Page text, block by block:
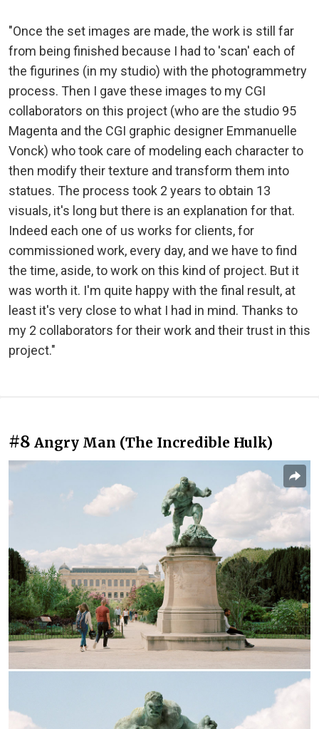
"Once the set images are made, the work is still far
from being finished because I had to 'scan' each of
the figurines (in my studio) with the photogrammetry
process. Then I gave these images to my CGI
collaborators on this project (who are the studio 95
Magenta and the CGI graphic designer Emmanuelle
Vonck) who took care of modeling each character to
then modify their texture and transform them into
statues. The process took 2 years to obtain 13
visuals, it's long but there is an explanation for that.
Indeed each one of us works for clients, for
commissioned work, every day, and we have to find
the time, aside, to work on this kind of project. But it
was worth it. I'm quite happy with the final result, at
least it's very close to what I had in mind. Thanks to
my 2 collaborators for their work and their trust in this
project."
#8 Angry Man (The Incredible Hulk)